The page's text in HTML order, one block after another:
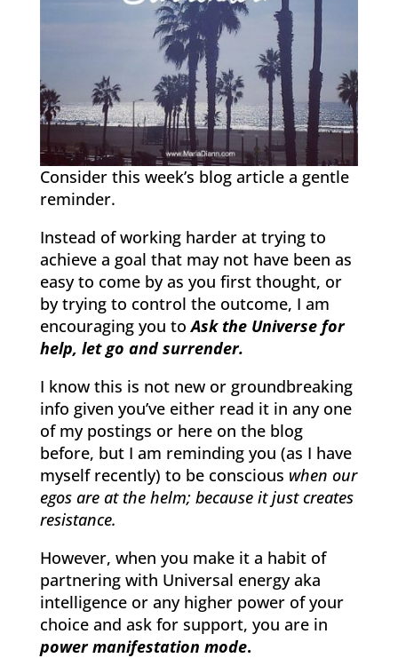
Consider this week’s blog article a gentle
reminder.
Instead of working harder at trying to
achieve a goal that may not have been as
easy to come by as you first thought, or
by trying to control the outcome, I am
encouraging you toAsk the Universe for
help, let go and surrender.
I know this is not new or groundbreaking
info given you’ve either read it in any one
of my postings or here on the blog
before, but I am reminding you (as I have
myself recently) to be conscious when our
egos are at the helm; because it just creates
resistance.
However, when you make it a habit of
partnering with Universal energy aka
intelligence or any higher power of your
choice and ask for support, you are in
power manifestation mode.